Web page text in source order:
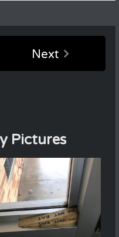
Next
Pictures